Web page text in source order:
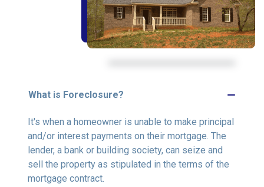
What is Foreclosure?
It's when a homeowner is unable to make principal
and/or interest payments on their mortgage. The
lender, a bank or building society, can seize and
sell the property as stipulated in the terms of the
mortgage contract.